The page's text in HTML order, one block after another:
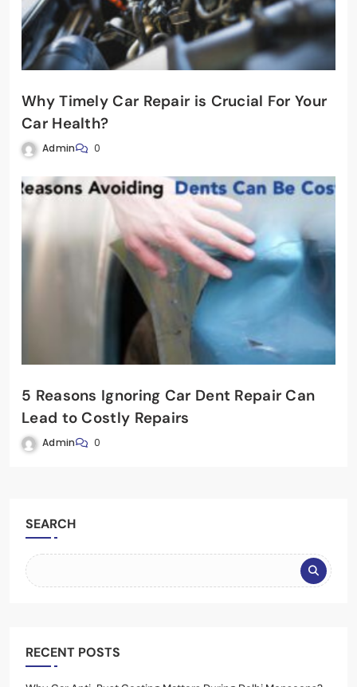
Why Timely Car Repair is Crucial For Your
Car Health?
Admin 0
5 Reasons Ignoring Car Dent Repair Can
Lead to Costly Repairs
Admin 0
SEARCH
RECENT POSTS